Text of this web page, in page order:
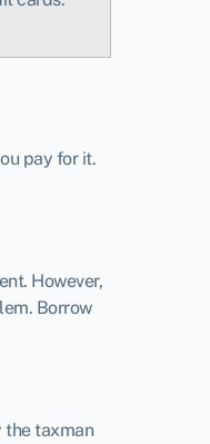
pay for it.
However,
Borrow
the taxman